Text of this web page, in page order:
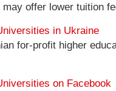
offer lower tuition
in Ukraine
for-profit higher
on Facebook